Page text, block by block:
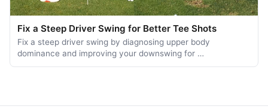
Fix a Steep Driver Swing for Better Tee Shots
Fix a steep driver swing by diagnosing upper body
dominance and improving your downswing for …